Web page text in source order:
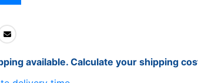
available. Calculate your shipping